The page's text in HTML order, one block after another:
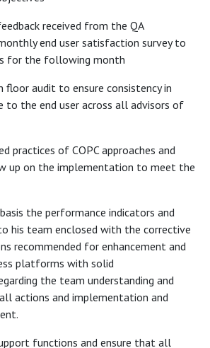
received from the QA
end user satisfaction survey to
for the following month
floor audit to ensure consistency in
to the end user across all advisors of
practices of COPC approaches and
up on the implementation to meet the
the performance indicators and
his team enclosed with the corrective
recommended for enhancement and
platforms with solid
the team understanding and
actions and implementation and
functions and ensure that all